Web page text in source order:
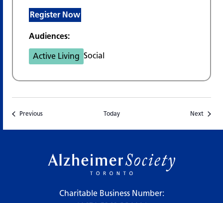
Register Now
Audiences:
Active Living Social
PreviousEvents Today NextEvents
Charitable Business Number: